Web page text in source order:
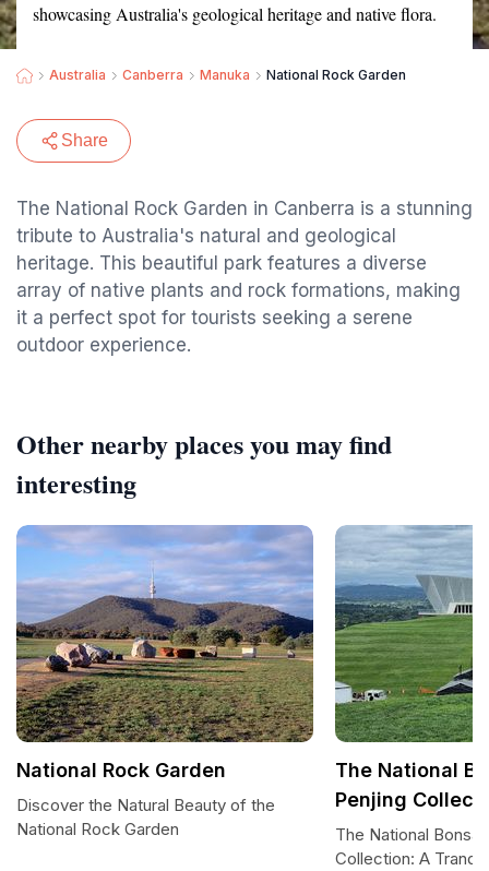
showcasing Australia's geological heritage and native flora.
Australia Canberra Manuka National Rock Garden
Share
The National Rock Garden in Canberra is a stunning
tribute to Australia's natural and geological
heritage. This beautiful park features a diverse
array of native plants and rock formations, making
it a perfect spot for tourists seeking a serene
outdoor experience.
Other nearby places you may find
interesting
National Rock Garden
Discover the Natural Beauty of the
National Rock Garden
The National
Penjing
The National Bonsai
Collection: A